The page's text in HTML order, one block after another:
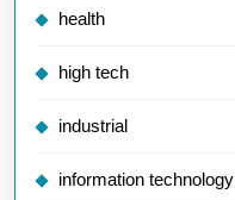
health
high tech
industrial
information technology